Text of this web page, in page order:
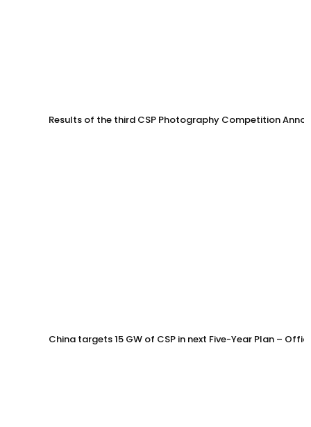
Results of the third CSP Photography Competition
China targets 15 GW of CSP in next Five-Year Plan –